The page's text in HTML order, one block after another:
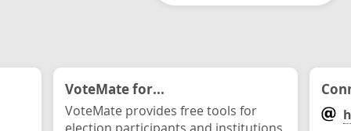
VoteMate for...
VoteMate provides free tools for